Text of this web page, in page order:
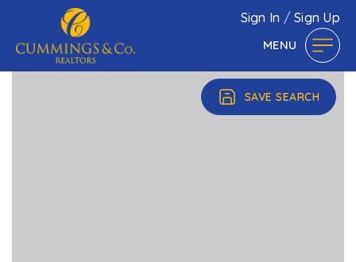
Sign In /Sign Up
MENU
SAVE SEARCH